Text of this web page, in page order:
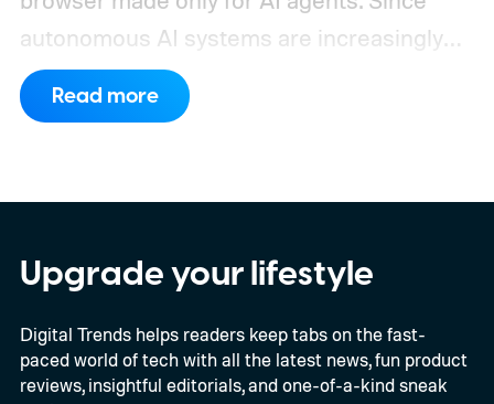
autonomous AI systems are increasingly
the ones doing the actual browsing and
scrolling online, Cloudflare just made its to
Read more
Upgrade your lifestyle
Digital Trends helps readers keep tabs on the fast-
paced world of tech with all the latest news, fun product
reviews, insightful editorials, and one-of-a-kind sneak